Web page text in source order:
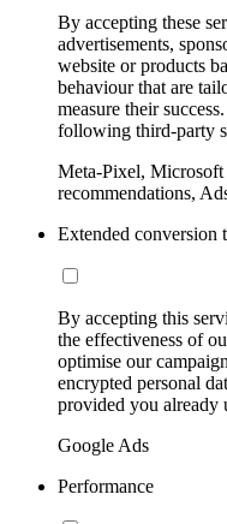
By accepting these
advertisements,
website or products
behaviour that are
measure their
following third-party
Meta-Pixel,
recommendations,
Extended conversion
By accepting this
the effectiveness of
optimise our
encrypted personal
provided you already
Google Ads
Performance